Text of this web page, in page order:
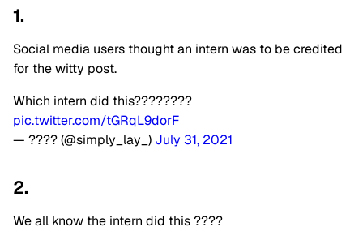
1.
Social media users thought an intern was to be credited
for the witty post.
Which intern did this????????
pic.twitter.com/tGRqL9dorF
— ???? (@simply_lay_) July 31, 2021
2.
We all know the intern did this ????